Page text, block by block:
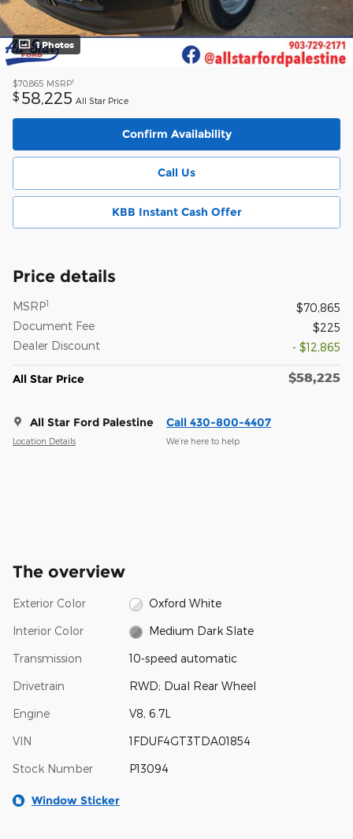
1 Photos
$70,865 MSRP1
$ 58,225 All Star Price
Confirm Availability
Call Us
KBB Instant Cash Offer
Price details
MSRP1
$70,865
Document Fee
$225
Dealer Discount
- $12,865
All Star Price $58,225
All Star Ford Palestine
Location Details
Call 430-800-4407
We’re here to help
The overview
Exterior Color Oxford White
Interior Color Medium Dark Slate
Transmission 10-speed automatic
Drivetrain RWD; Dual Rear Wheel
Engine V8, 6.7L
VIN 1FDUF4GT3TDA01854
Stock Number P13094
Window Sticker